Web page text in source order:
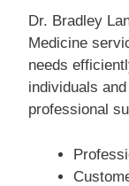
Dr. Bradley
Medicine
needs
individuals
professional